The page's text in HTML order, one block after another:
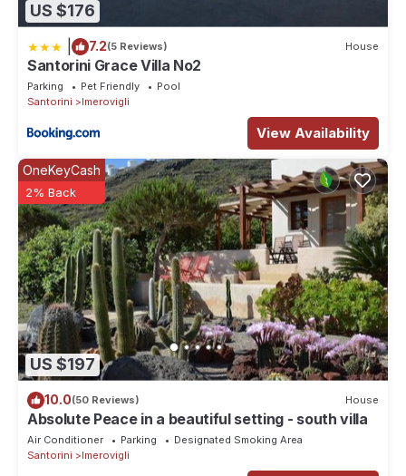
US $176
7.2(5 Reviews) House
Santorini Grace Villa No2
Parking Pet Friendly
Pool
Santorini
Imerovigli
View Availability
US $197
OneKeyCash
2% Back
10.0(50 Reviews) House
Absolute Peace in a beautiful setting - south villa
Air Conditioner Parking
Designated Smoking Area
Santorini
Imerovigli